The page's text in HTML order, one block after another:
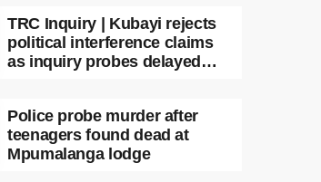
TRC Inquiry | Kubayi rejects
political interference claims
as inquiry probes delayed
Police probe murder after
teenagers found dead at
Mpumalanga lodge